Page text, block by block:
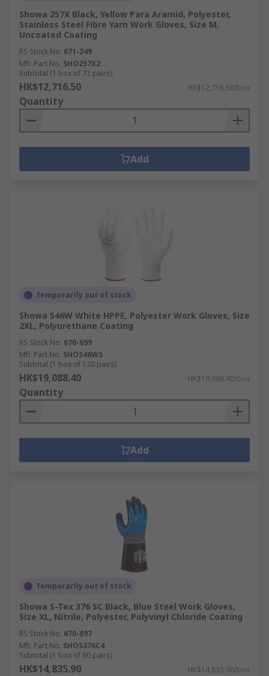
Showa 257X Black, Yellow Para Aramid, Polyester,
Stainless Steel Fibre Yarn Work Gloves, Size M,
Uncoated Coating
RS Stock No. 671-249
Mfr. Part No. SHO257X2
Subtotal (1 box of 72 pairs)
HK$12,716.50 HK$12,716.50/box
Quantity
Add
Temporarily out of stock
Showa 546W White HPPE, Polyester Work Gloves, Size
2XL, Polyurethane Coating
RS Stock No. 670-699
Mfr. Part No. SHO546W5
Subtotal (1 box of 120 pairs)
HK$19,088.40 HK$19,088.40/box
Quantity
Add
Temporarily out of stock
Showa S-Tex 376 SC Black, Blue Steel Work Gloves,
Size XL, Nitrile, Polyester, Polyvinyl Chloride Coating
RS Stock No. 670-897
Mfr. Part No. SHOS376C4
Subtotal (1 box of 60 pairs)
HK$14,835.90 HK$14,835.90/box